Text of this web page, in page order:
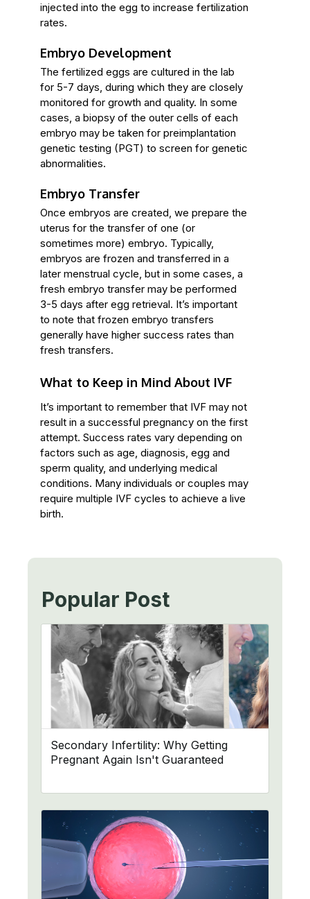
injected into the egg to increase fertilization
rates.
Embryo Development
The fertilized eggs are cultured in the lab
for 5-7 days, during which they are closely
monitored for growth and quality. In some
cases, a biopsy of the outer cells of each
embryo may be taken for preimplantation
genetic testing (PGT) to screen for genetic
abnormalities.
Embryo Transfer
Once embryos are created, we prepare the
uterus for the transfer of one (or
sometimes more) embryo. Typically,
embryos are frozen and transferred in a
later menstrual cycle, but in some cases, a
fresh embryo transfer may be performed
3-5 days after egg retrieval. It’s important
to note that frozen embryo transfers
generally have higher success rates than
fresh transfers.
What to Keep in Mind About IVF
It’s important to remember that IVF may not
result in a successful pregnancy on the first
attempt. Success rates vary depending on
factors such as age, diagnosis, egg and
sperm quality, and underlying medical
conditions. Many individuals or couples may
require multiple IVF cycles to achieve a live
birth.
Popular Post
Secondary Infertility: Why Getting
Pregnant Again Isn't Guaranteed